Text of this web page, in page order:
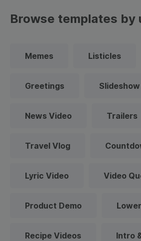
Browse templates by
Memes Listicles
Greetings Slideshow
News Video Trailers
Travel Vlog
Lyric Video Video
Product Demo
Recipe Videos Intro